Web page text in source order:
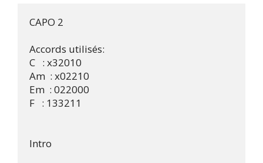
CAPO 2
Accords utilisés:
C   : x32010
Am  : x02210
Em  : 022000
F   : 133211
Intro